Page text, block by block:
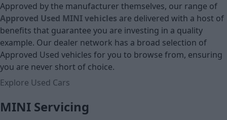
Approved by the manufacturer themselves, our range of
Approved Used MINI vehicles are delivered with a host of
benefits that guarantee you are investing in a quality
example. Our dealer network has a broad selection of
Approved Used vehicles for you to browse from, ensuring
you are never short of choice.
Explore Used Cars
MINI Servicing